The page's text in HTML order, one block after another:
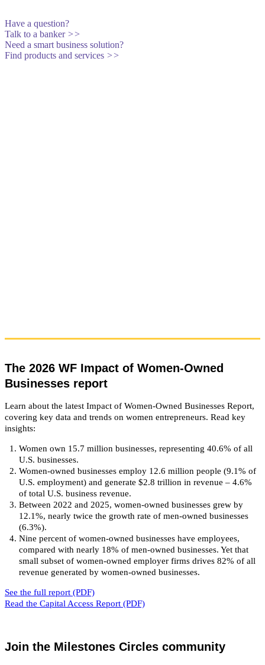
Have a question?
Talk to a banker >>
Need a smart business solution?
Find products and services >>
The 2026 WF Impact of Women-Owned
Businesses report
Learn about the latest Impact of Women-Owned Businesses Report,
covering key data and trends on women entrepreneurs. Read key
insights:
Women own 15.7 million businesses, representing 40.6% of all
U.S. businesses.
Women-owned businesses employ 12.6 million people (9.1% of
U.S. employment) and generate $2.8 trillion in revenue – 4.6%
of total U.S. business revenue.
Between 2022 and 2025, women-owned businesses grew by
12.1%, nearly twice the growth rate of men-owned businesses
(6.3%).
Nine percent of women-owned businesses have employees,
compared with nearly 18% of men-owned businesses. Yet that
small subset of women-owned employer firms drives 82% of all
revenue generated by women-owned businesses.
See the full report (PDF)
Read the Capital Access Report (PDF)
Join the Milestones Circles community